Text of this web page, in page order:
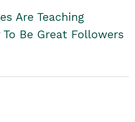
Are Teaching
Be Great Followers